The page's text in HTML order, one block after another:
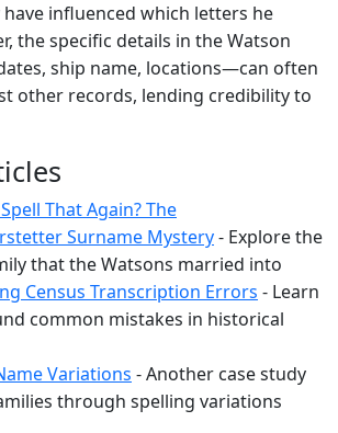
have influenced which letters he
the specific details in the Watson
ship name, locations—can often
other records, lending credibility to
That Again? The
Surname Mystery- Explore the
that the Watsons married into
Census Transcription Errors - Learn
common mistakes in historical
Variations - Another case study
through spelling variations